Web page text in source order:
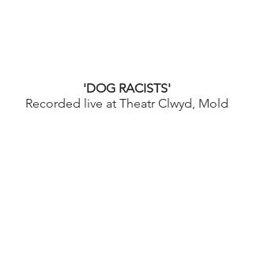
'DOG RACISTS'
Recorded live at Theatr Clwyd, Mold